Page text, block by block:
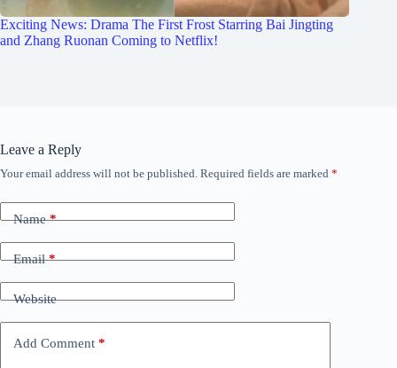
Exciting News: Drama The First Frost Starring Bai Jingting
and Zhang Ruonan Coming to Netflix!
Leave a Reply
Your email address will not be published. Required fields are marked *
Name*
Email*
Website
Add Comment *